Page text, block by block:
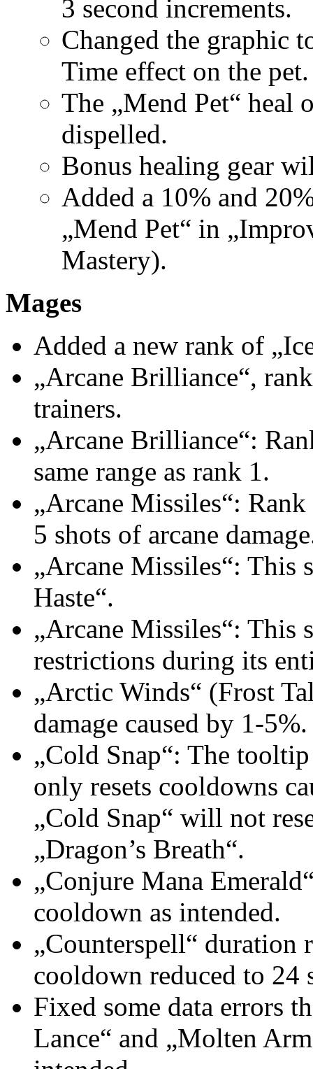
3 second increments.
Changed the graphic
Time effect on the pet.
The „Mend Pet“ heal
dispelled.
Bonus healing gear
Added a 10% and
„Mend Pet“ in
Mastery).
Mages
Added a new rank of
„Arcane Brilliance“,
trainers.
„Arcane Brilliance“:
same range as rank 1.
„Arcane Missiles“:
5 shots of arcane
„Arcane Missiles“: This
Haste“.
„Arcane Missiles“:
restrictions during its
„Arctic Winds“ (Frost
damage caused by 1-5%.
„Cold Snap“: The
only resets cooldowns
„Cold Snap“ will not
„Dragon’s Breath“.
„Conjure Mana
cooldown as intended.
„Counterspell“ duration
cooldown reduced to 24
Fixed some data errors
Lance“ and „Molten